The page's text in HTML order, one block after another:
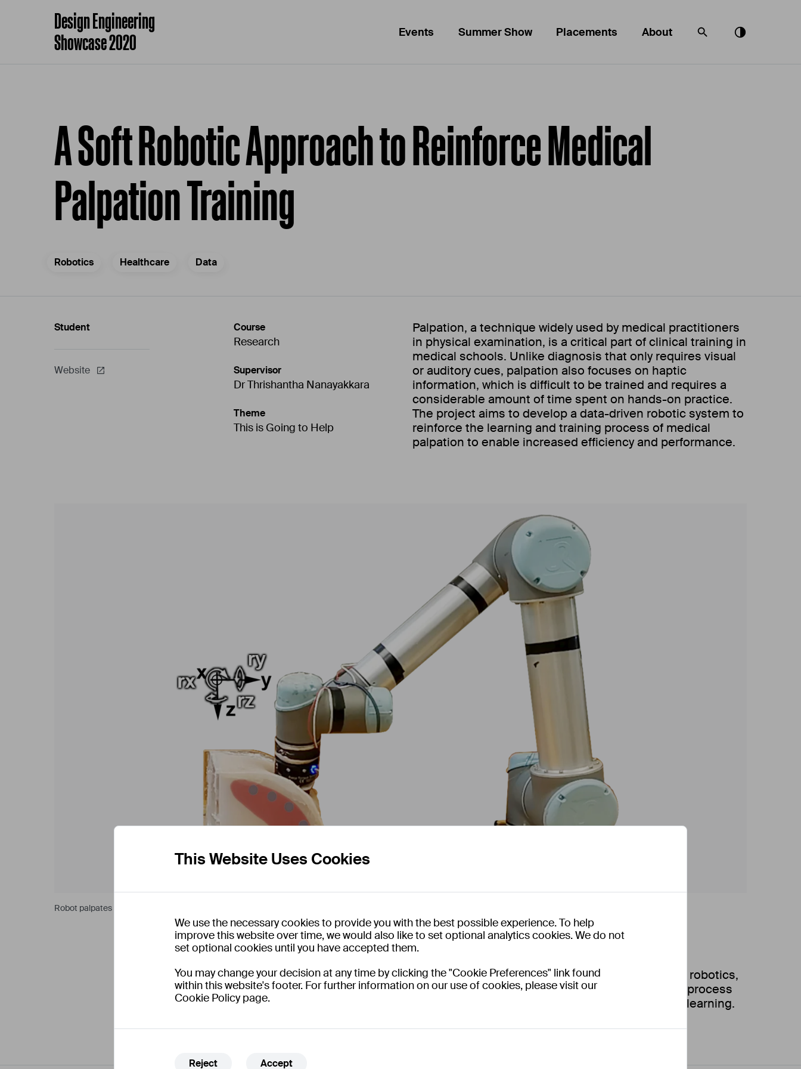
This Website Uses Cookies
We use the necessary cookies to provide you with the best possible experience. To help
improve this website over time, we would also like to set optional analytics cookies. We do not
set optional cookies until you have accepted them.
You may change your decision at any time by clicking the "Cookie Preferences" link found
within this website's footer. For further information on our use of cookies, please visit our
Cookie Policy page.
Reject Accept
Design Engineering
Showcase 2020
Events Summer Show Placements About
A Soft Robotic Approach to Reinforce Medical
Palpation Training
Robotics Healthcare Data
Student
Website
Course
Research
Supervisor
Dr Thrishantha Nanayakkara
Theme
This is Going to Help
Palpation, a technique widely used by medical practitioners
in physical examination, is a critical part of clinical training in
medical schools. Unlike diagnosis that only requires visual
or auditory cues, palpation also focuses on haptic
information, which is difficult to be trained and requires a
considerable amount of time spent on hands-on practice.
The project aims to develop a data-driven robotic system to
reinforce the learning and training process of medical
palpation to enable increased efficiency and performance.
Robot palpates on the robot patient training phantom.
With the help of machine learning and advance in robotics,
the project provides a systematic human training process
beyond simulation to reinforce medical palpation learning.